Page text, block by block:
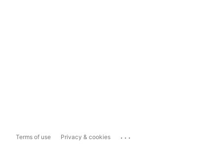
Terms of use Privacy & cookies ...